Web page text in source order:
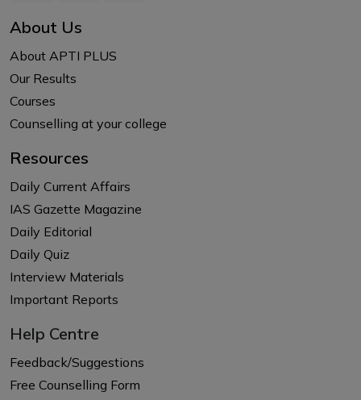
About Us
About APTI PLUS
Our Results
Courses
Counselling at your college
Resources
Daily Current Affairs
IAS Gazette Magazine
Daily Editorial
Daily Quiz
Interview Materials
Important Reports
Help Centre
Feedback/Suggestions
Free Counselling Form